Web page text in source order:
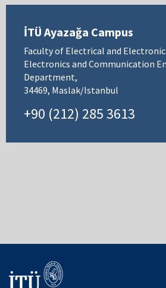
İTÜ Ayazağa Campus
Faculty of Electrical and
Electronics and Communication
Department,
34469, Maslak/Istanbul
+90 (212) 285 3613